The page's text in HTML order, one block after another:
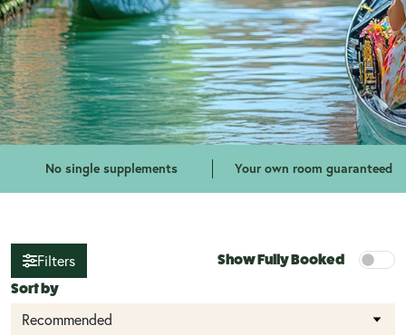
No single supplements Your own room guaranteed
Filters
Show Fully Booked
Sort by